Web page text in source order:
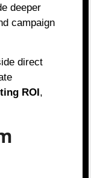
deeper
campaign
direct
ROI,